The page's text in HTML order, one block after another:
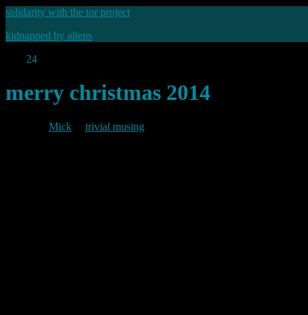
solidarity with the tor project
kidnapped by aliens
24
merry christmas 2014
Mick
trivial musing